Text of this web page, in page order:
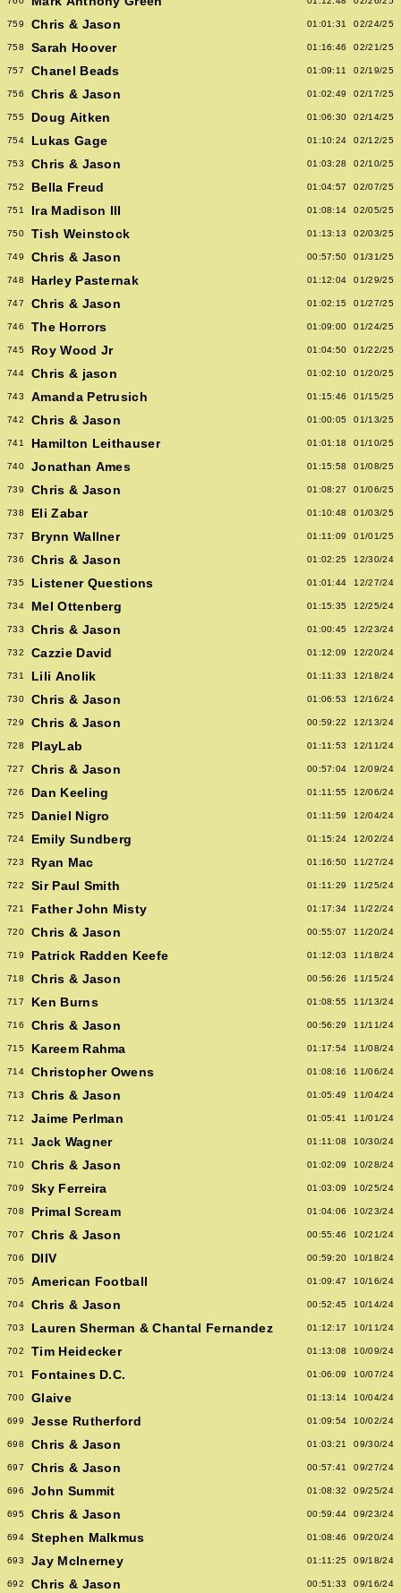
759 Chris & Jason 01:01:31 02/24/25
758 Sarah Hoover 01:16:46 02/21/25
757 Chanel Beads 01:09:11 02/19/25
756 Chris & Jason 01:02:49 02/17/25
755 Doug Aitken 01:06:30 02/14/25
754 Lukas Gage 01:10:24 02/12/25
753 Chris & Jason 01:03:28 02/10/25
752 Bella Freud 01:04:57 02/07/25
751 Ira Madison III 01:08:14 02/05/25
750 Tish Weinstock 01:13:13 02/03/25
749 Chris & Jason 00:57:50 01/31/25
748 Harley Pasternak 01:12:04 01/29/25
747 Chris & Jason 01:02:15 01/27/25
746 The Horrors 01:09:00 01/24/25
745 Roy Wood Jr 01:04:50 01/22/25
744 Chris & jason 01:02:10 01/20/25
743 Amanda Petrusich 01:15:46 01/15/25
742 Chris & Jason 01:00:05 01/13/25
741 Hamilton Leithauser 01:01:18 01/10/25
740 Jonathan Ames 01:15:58 01/08/25
739 Chris & Jason 01:08:27 01/06/25
738 Eli Zabar 01:10:48 01/03/25
737 Brynn Wallner 01:11:09 01/01/25
736 Chris & Jason 01:02:25 12/30/24
735 Listener Questions 01:01:44 12/27/24
734 Mel Ottenberg 01:15:35 12/25/24
733 Chris & Jason 01:00:45 12/23/24
732 Cazzie David 01:12:09 12/20/24
731 Lili Anolik 01:11:33 12/18/24
730 Chris & Jason 01:06:53 12/16/24
729 Chris & Jason 00:59:22 12/13/24
728 PlayLab 01:11:53 12/11/24
727 Chris & Jason 00:57:04 12/09/24
726 Dan Keeling 01:11:55 12/06/24
725 Daniel Nigro 01:11:59 12/04/24
724 Emily Sundberg 01:15:24 12/02/24
723 Ryan Mac 01:16:50 11/27/24
722 Sir Paul Smith 01:11:29 11/25/24
721 Father John Misty 01:17:34 11/22/24
720 Chris & Jason 00:55:07 11/20/24
719 Patrick Radden Keefe 01:12:03 11/18/24
718 Chris & Jason 00:56:26 11/15/24
717 Ken Burns 01:08:55 11/13/24
716 Chris & Jason 00:56:29 11/11/24
715 Kareem Rahma 01:17:54 11/08/24
714 Christopher Owens 01:08:16 11/06/24
713 Chris & Jason 01:05:49 11/04/24
712 Jaime Perlman 01:05:41 11/01/24
711 Jack Wagner 01:11:08 10/30/24
710 Chris & Jason 01:02:09 10/28/24
709 Sky Ferreira 01:03:09 10/25/24
708 Primal Scream 01:04:06 10/23/24
707 Chris & Jason 00:55:46 10/21/24
706 DIIV 00:59:20 10/18/24
705 American Football 01:09:47 10/16/24
704 Chris & Jason 00:52:45 10/14/24
703 Lauren Sherman & Chantal Fernandez 01:12:17 10/11/24
702 Tim Heidecker 01:13:08 10/09/24
701 Fontaines D.C. 01:06:09 10/07/24
700 Glaive 01:13:14 10/04/24
699 Jesse Rutherford 01:09:54 10/02/24
698 Chris & Jason 01:03:21 09/30/24
697 Chris & Jason 00:57:41 09/27/24
696 John Summit 01:08:32 09/25/24
695 Chris & Jason 00:59:44 09/23/24
694 Stephen Malkmus 01:08:46 09/20/24
693 Jay McInerney 01:11:25 09/18/24
692 Chris & Jason 00:51:33 09/16/24